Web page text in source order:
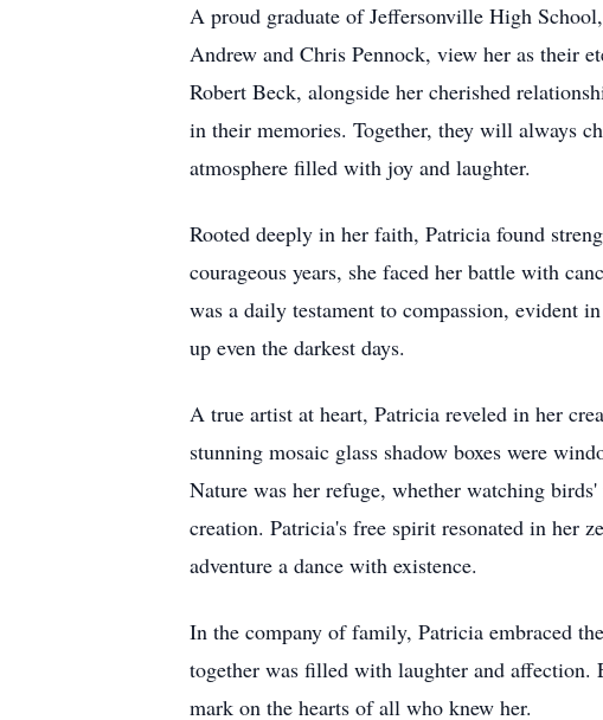
A proud graduate of Jeffersonville High
Andrew and Chris Pennock, view her as their
Robert Beck, alongside her cherished
in their memories. Together, they will always
atmosphere filled with joy and laughter.
Rooted deeply in her faith, Patricia found
courageous years, she faced her battle with
was a daily testament to compassion, evident
up even the darkest days.
A true artist at heart, Patricia reveled in her
stunning mosaic glass shadow boxes were
Nature was her refuge, whether watching
creation. Patricia's free spirit resonated in her
adventure a dance with existence.
In the company of family, Patricia embraced
together was filled with laughter and affection.
mark on the hearts of all who knew her.